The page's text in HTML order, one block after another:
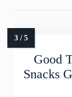
Good
Snacks